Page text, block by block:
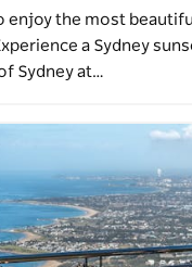
enjoy the most
a Sydney
Sydney at…